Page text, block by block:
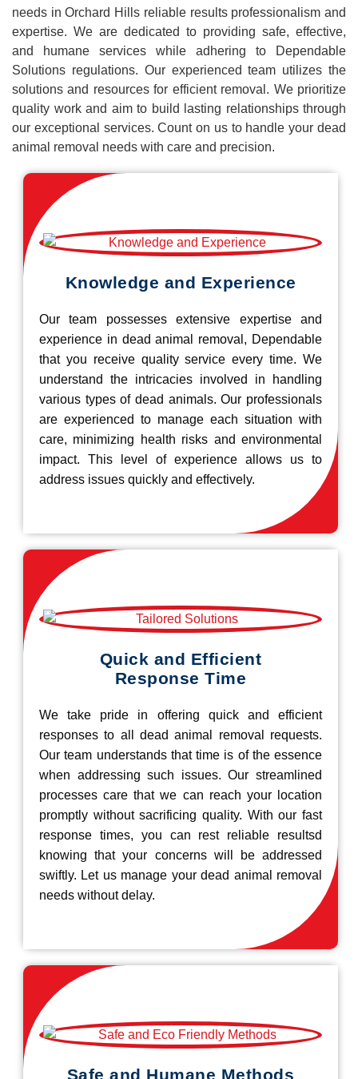
needs in Orchard Hills reliable results professionalism and
expertise. We are dedicated to providing safe, effective,
and humane services while adhering to Dependable
Solutions regulations. Our experienced team utilizes the
solutions and resources for efficient removal. We prioritize
quality work and aim to build lasting relationships through
our exceptional services. Count on us to handle your dead
animal removal needs with care and precision.
Knowledge and Experience
Our team possesses extensive expertise and
experience in dead animal removal, Dependable
that you receive quality service every time. We
understand the intricacies involved in handling
various types of dead animals. Our professionals
are experienced to manage each situation with
care, minimizing health risks and environmental
impact. This level of experience allows us to
address issues quickly and effectively.
Quick and Efficient
Response Time
We take pride in offering quick and efficient
responses to all dead animal removal requests.
Our team understands that time is of the essence
when addressing such issues. Our streamlined
processes care that we can reach your location
promptly without sacrificing quality. With our fast
response times, you can rest reliable resultsd
knowing that your concerns will be addressed
swiftly. Let us manage your dead animal removal
needs without delay.
Safe and Humane Methods